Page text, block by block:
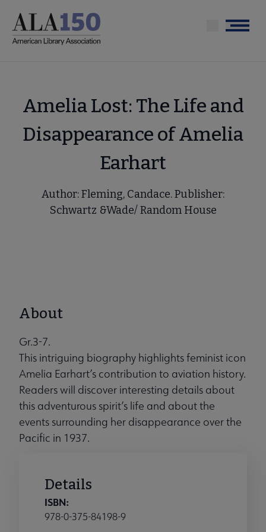
main
Menu
Amelia Lost: The Life and
Disappearance of Amelia
Earhart
Author: Fleming, Candace. Publisher:
Schwartz &Wade/ Random House
About
Gr.3-7.
This intriguing biography highlights feminist icon
Amelia Earhart’s contribution to aviation history.
Readers will discover interesting details about
this adventurous spirit’s life and about the
events surrounding her disappearance over the
Pacific in 1937.
Details
ISBN:
978-0-375-84198-9